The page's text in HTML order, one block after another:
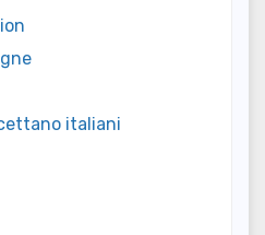
italiani